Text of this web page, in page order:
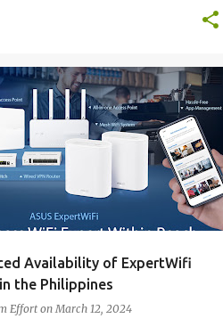
Availability of ExpertWifi
the Philippines
Efforton March 12, 2024